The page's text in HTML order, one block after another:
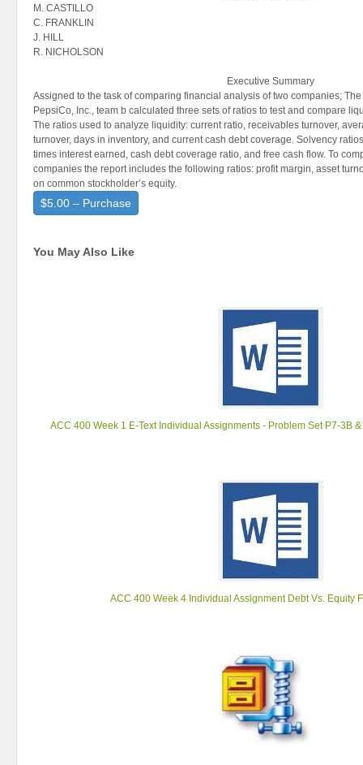
M. CASTILLO
C. FRANKLIN
J. HILL
R. NICHOLSON
Executive Summary
Assigned to the task of comparing financial analysis of two companies;
PepsiCo, Inc., team b calculated three sets of ratios to test and compare
The ratios used to analyze liquidity: current ratio, receivables turnover,
turnover, days in inventory, and current cash debt coverage. Solvency
times interest earned, cash debt coverage ratio, and free cash flow. To
companies the report includes the following ratios: profit margin, asset
on common stockholder’s equity.
$5.00 – Purchase
You May Also Like
ACC 400 Week 1 E-Text Individual Assignments - Problem Set P7-3B
ACC 400 Week 4 Individual Assignment Debt Vs. Equity